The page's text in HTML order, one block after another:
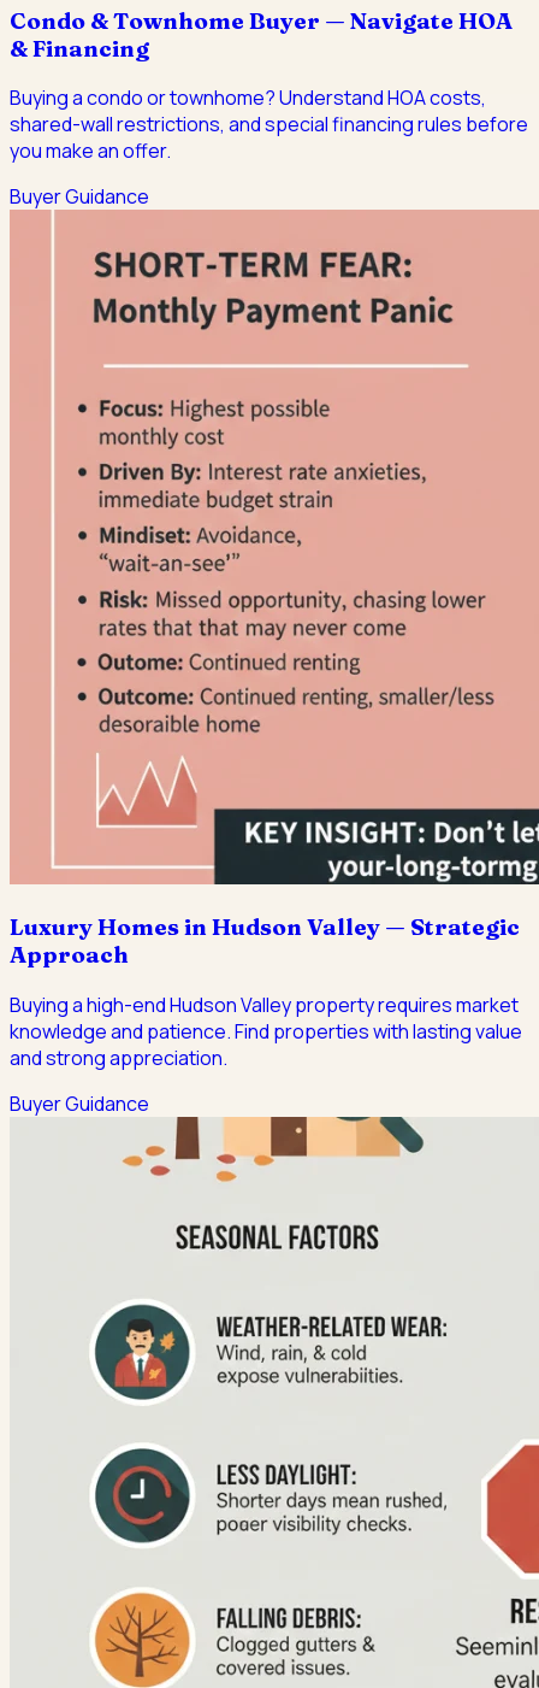
Condo & Townhome Buyer — Navigate HOA
& Financing
Buying a condo or townhome? Understand HOA costs,
shared-wall restrictions, and special financing rules before
you make an offer.
Buyer Guidance
Luxury Homes in Hudson Valley — Strategic
Approach
Buying a high-end Hudson Valley property requires market
knowledge and patience. Find properties with lasting value
and strong appreciation.
Buyer Guidance